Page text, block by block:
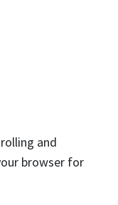
and
browser for